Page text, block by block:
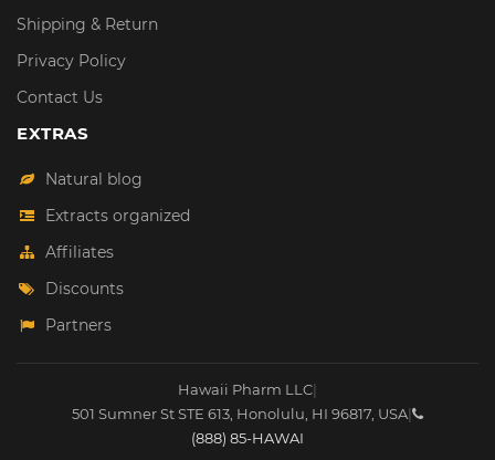
Shipping & Return
Privacy Policy
Contact Us
EXTRAS
Natural blog
Extracts organized
Affiliates
Discounts
Partners
Hawaii Pharm LLC|
501 Sumner St STE 613 Honolulu HI 96817 USA|
(888) 85-HAWAI